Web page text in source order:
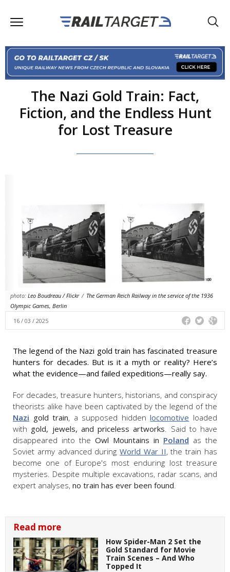
The Nazi Gold Train: Fact,
Fiction, and the Endless Hunt
for Lost Treasure
photo: Leo Boudreau / Flickr / The German Reich Railway in the service of the 1936
Olympic Games, Berlin
16 / 03 / 2025
The legend of the Nazi gold train has fascinated treasure
hunters for decades. But is it a myth or reality? Here’s
what the evidence—and failed expeditions—really say.
For decades, treasure hunters, historians, and conspiracy
theorists alike have been captivated by the legend of the
Nazi gold train, a supposed hiddenlocomotive loaded
with gold, jewels, and priceless artworks. Said to have
disappeared into the Owl Mountains in Poland as the
Soviet army advanced duringWorld War II, the train has
become one of Europe's most enduring lost treasure
mysteries. Despite multiple excavations, radar scans, and
expert analyses, no train has ever been found.
Read more
How Spider-Man 2 Set the
Gold Standard for Movie
Train Scenes – And Who
Topped It